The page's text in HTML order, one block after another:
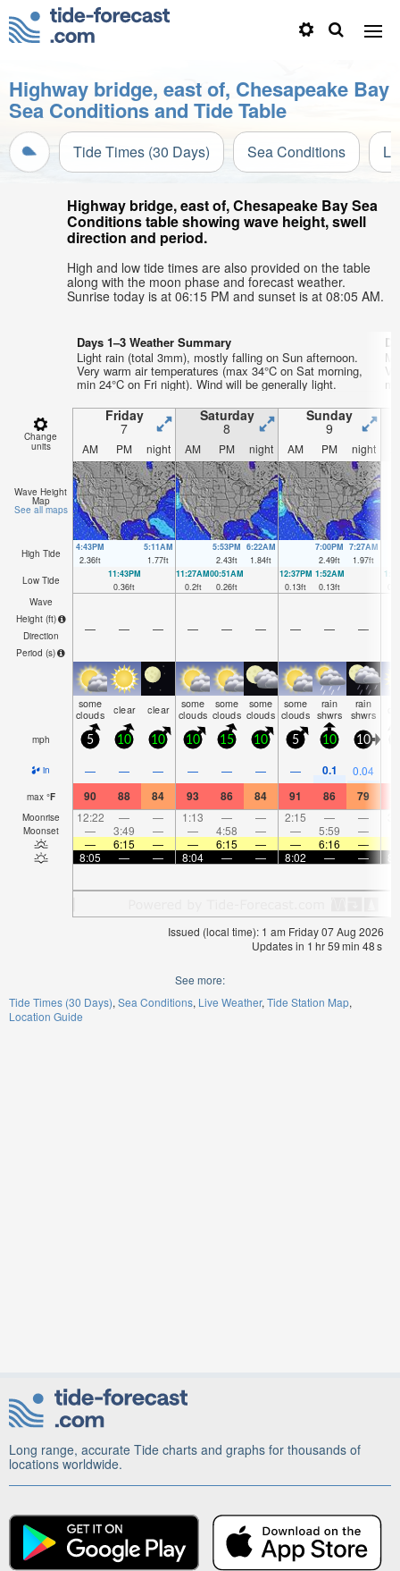
Highway bridge, east of, Chesapeake Bay
Sea Conditions and Tide Table
Tide Times (30 Days) Sea Conditions
Highway bridge, east of, Chesapeake Bay Sea
Conditions table showing wave height, swell
direction and period.
High and low tide times are also provided on the table
along with the moon phase and forecast weather.
Sunrise today is at 06:15 PM and sunset is at 08:05 AM.
Days 1–3 Weather Summary
Light rain (total 3mm), mostly falling on Sun afternoon.
Very warm air temperatures (max 34°C on Sat morning,
min 24°C on Fri night). Wind will be generally light.
Change
units
Friday
7
Saturday
8
Sunday
9
AM PM night AM PM night AM PM night
Wave Height
Map
See all maps
High Tide
4:43PM
2.36ft
5:11AM
1.77ft
5:53PM
2.43ft
6:22AM
1.84ft
7:00PM
2.49ft
7:27AM
1.97ft
Low Tide
11:43PM
0.36ft
11:27AM
0.2ft
00:51AM
0.26ft
12:37PM
0.13ft
1:52AM
0.13ft
Wave
Height (ft)
Direction
Period (s)
— — — — — — — — —
some
clouds clear clear some
clouds
some
clouds
some
clouds
some
clouds
rain
shwrs
rain
shwrs
mph 5 10 10 10 15 10 5 10 10
in — — — — — — — 0.1 0.04
max °F 90 88 84 93 86 84 91 86 79
Moonrise 12:22 — — 1:13 — — 2:15 — —
Moonset — 3:49 — — 4:58 — — 5:59 —
—
6:15 — — 6:15 — — 6:16 —
8:05
— — 8:04 — — 8:02 — —
Issued (local time): 1 am Friday 07 Aug 2026
Updates in 1 hr59min 48s
See more:
Tide Times (30 Days) Sea Conditions Live Weather Tide Station Map
Location Guide
Long range, accurate Tide charts and graphs for thousands of
locations worldwide.